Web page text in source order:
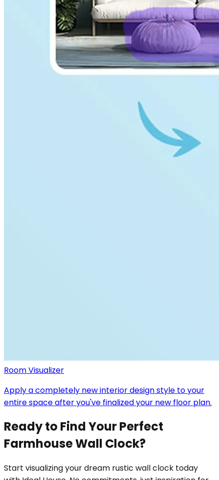
Room Visualizer
Apply a completely new interior design style to your
entire space after you've finalized your new floor plan.
Ready to Find Your Perfect
Farmhouse Wall Clock?
Start visualizing your dream rustic wall clock today